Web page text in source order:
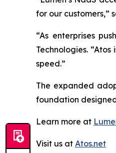
for our customers,”
“As enterprises
Technologies.
speed.”
The expanded
foundation
Learn more at
Visit us at Atos.net